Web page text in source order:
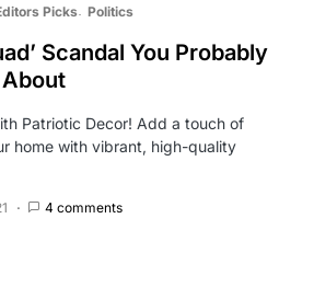
Picks Politics
Scandal You Probably
About
Patriotic Decor! Add a touch of
home with vibrant, high-quality
4 comments